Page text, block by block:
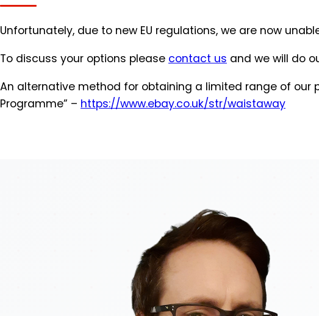
Unfortunately, due to new EU regulations, we are now
To discuss your options please contact us and we will do
An alternative method for obtaining a limited range of our
Programme” – https://www.ebay.co.uk/str/waistaway